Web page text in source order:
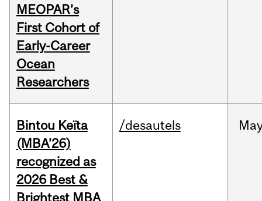
MEOPAR’s
First Cohort of
Early-Career
Ocean
Researchers
Bintou Keïta
(MBA’26)
recognized as
2026 Best &
Brightest MBA
/desautels